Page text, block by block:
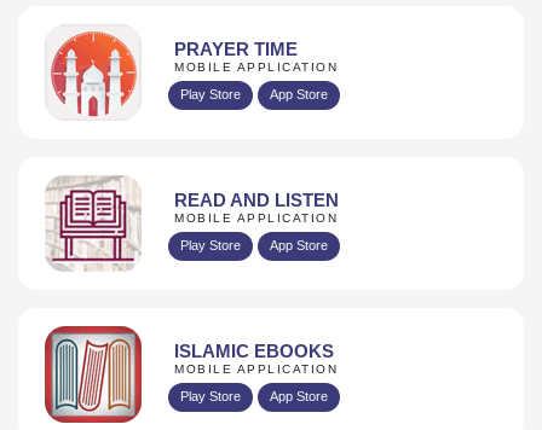
PRAYER TIME
MOBILE APPLICATION
Play Store App Store
READ AND LISTEN
MOBILE APPLICATION
Play Store App Store
ISLAMIC EBOOKS
MOBILE APPLICATION
Play Store App Store